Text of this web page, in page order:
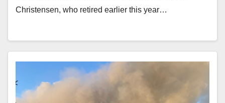
Christensen, who retired earlier this year…